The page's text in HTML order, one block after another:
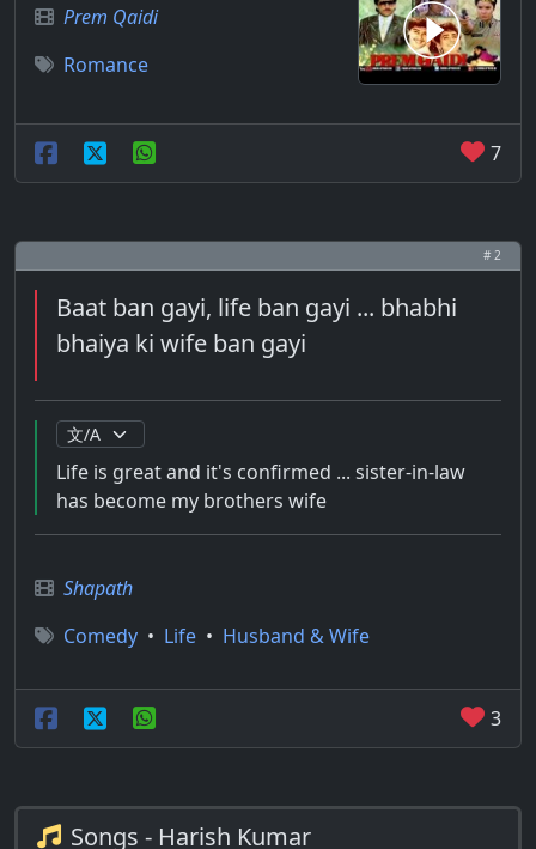
Prem Qaidi
Romance
7
# 2
Baat ban gayi, life ban gayi ... bhabhi
bhaiya ki wife ban gayi
Life is great and it's confirmed ... sister-in-law
has become my brothers wife
Shapath
Comedy • Life • Husband & Wife
3
Songs - Harish Kumar